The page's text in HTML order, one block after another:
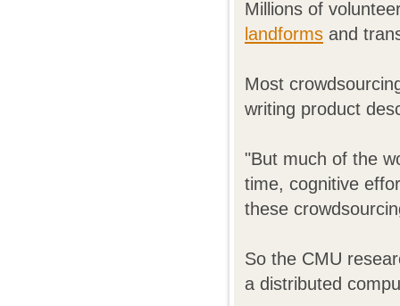
Millions of
landforms and
Most
writing product
"But much of the
time, cognitive
these
So the CMU
a distributed